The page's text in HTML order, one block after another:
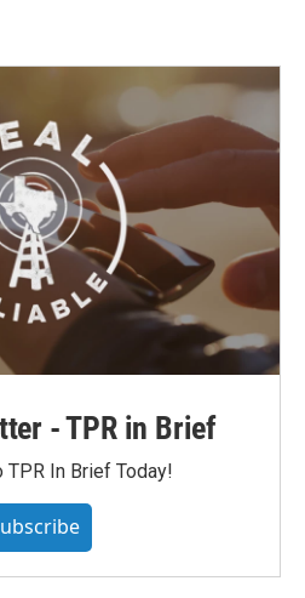
- TPR in Brief
In Brief Today!